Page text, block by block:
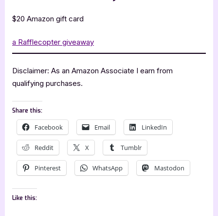
$20 Amazon gift card
a Rafflecopter giveaway
Disclaimer: As an Amazon Associate I earn from
qualifying purchases.
Share this:
Facebook Email LinkedIn
Reddit X Tumblr
Pinterest WhatsApp Mastodon
Like this: